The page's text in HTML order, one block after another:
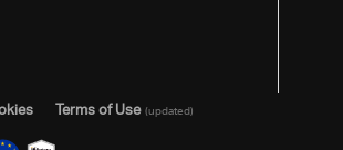
Terms of Use (updated)